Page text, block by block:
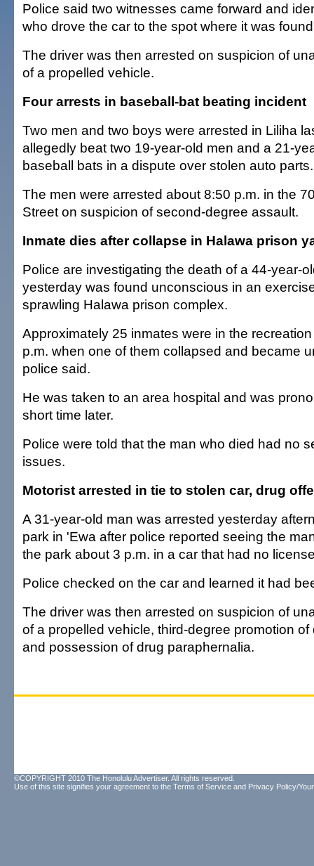
Police said two witnesses came forward and
who drove the car to the spot where it was
The driver was then arrested on suspicion of
of a propelled vehicle.
Four arrests in baseball-bat beating incident
Two men and two boys were arrested in Liliha
allegedly beat two 19-year-old men and a 21-
baseball bats in a dispute over stolen auto parts.
The men were arrested about 8:50 p.m. in the
Street on suspicion of second-degree assault.
Inmate dies after collapse in Halawa prison
Police are investigating the death of a 44-year-
yesterday was found unconscious in an
sprawling Halawa prison complex.
Approximately 25 inmates were in the
p.m. when one of them collapsed and became
police said.
He was taken to an area hospital and was
short time later.
Police were told that the man who died had no
issues.
Motorist arrested in tie to stolen car, drug
A 31-year-old man was arrested yesterday
park in 'Ewa after police reported seeing the
the park about 3 p.m. in a car that had no
Police checked on the car and learned it had
The driver was then arrested on suspicion of
of a propelled vehicle, third-degree promotion
and possession of drug paraphernalia.
©COPYRIGHT 2010 The Honolulu Advertiser. All rights reserved.
Use of this site signifies your agreement to the Terms of Service and Privacy Policy/